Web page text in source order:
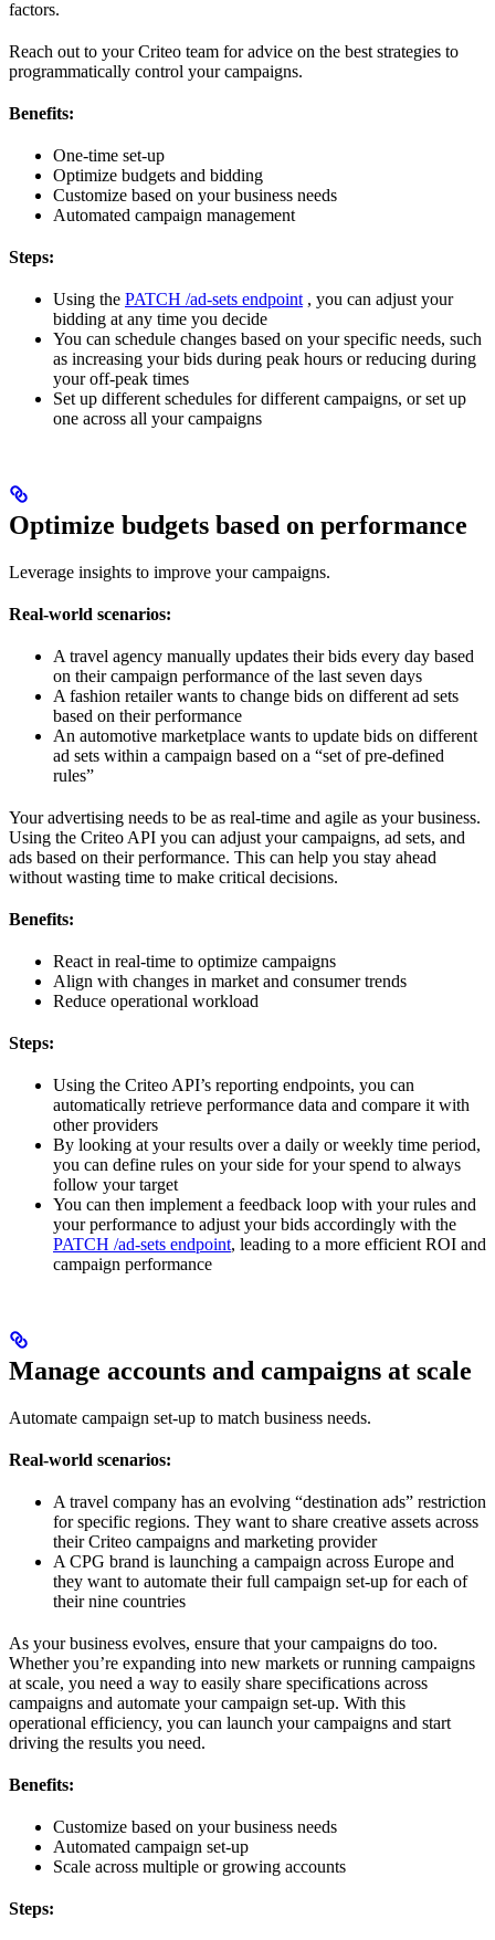
factors.
Reach out to your Criteo team for advice on the best strategies to
programmatically control your campaigns.
Benefits:
One-time set-up
Optimize budgets and bidding
Customize based on your business needs
Automated campaign management
Steps:
Using the PATCH /ad-sets endpoint , you can adjust your
bidding at any time you decide
You can schedule changes based on your specific needs, such
as increasing your bids during peak hours or reducing during
your off-peak times
Set up different schedules for different campaigns, or set up
one across all your campaigns
Optimize budgets based on performance
Leverage insights to improve your campaigns.
Real-world scenarios:
A travel agency manually updates their bids every day based
on their campaign performance of the last seven days
A fashion retailer wants to change bids on different ad sets
based on their performance
An automotive marketplace wants to update bids on different
ad sets within a campaign based on a “set of pre-defined
rules”
Your advertising needs to be as real-time and agile as your business.
Using the Criteo API you can adjust your campaigns, ad sets, and
ads based on their performance. This can help you stay ahead
without wasting time to make critical decisions.
Benefits:
React in real-time to optimize campaigns
Align with changes in market and consumer trends
Reduce operational workload
Steps:
Using the Criteo API’s reporting endpoints, you can
automatically retrieve performance data and compare it with
other providers
By looking at your results over a daily or weekly time period,
you can define rules on your side for your spend to always
follow your target
You can then implement a feedback loop with your rules and
your performance to adjust your bids accordingly with the
PATCH /ad-sets endpoint, leading to a more efficient ROI and
campaign performance
Manage accounts and campaigns at scale
Automate campaign set-up to match business needs.
Real-world scenarios:
A travel company has an evolving “destination ads” restriction
for specific regions. They want to share creative assets across
their Criteo campaigns and marketing provider
A CPG brand is launching a campaign across Europe and
they want to automate their full campaign set-up for each of
their nine countries
As your business evolves, ensure that your campaigns do too.
Whether you’re expanding into new markets or running campaigns
at scale, you need a way to easily share specifications across
campaigns and automate your campaign set-up. With this
operational efficiency, you can launch your campaigns and start
driving the results you need.
Benefits:
Customize based on your business needs
Automated campaign set-up
Scale across multiple or growing accounts
Steps: